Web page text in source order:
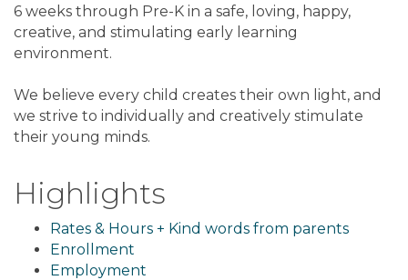
6 weeks through Pre-K in a safe, loving, happy,
creative, and stimulating early learning
environment.
We believe every child creates their own light, and
we strive to individually and creatively stimulate
their young minds.
Highlights
Rates & Hours + Kind words from parents
Enrollment
Employment